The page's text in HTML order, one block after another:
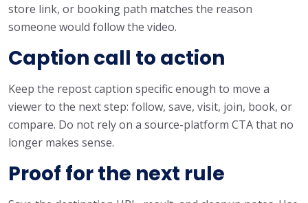
store link, or booking path matches the reason
someone would follow the video.
Caption call to action
Keep the repost caption specific enough to move a
viewer to the next step: follow, save, visit, join, book, or
compare. Do not rely on a source-platform CTA that no
longer makes sense.
Proof for the next rule